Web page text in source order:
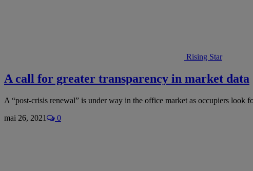
Rising Star
A call for greater transparency in market data
A “post-crisis renewal” is under way in the office market as occupiers look
mai 26, 2021
0